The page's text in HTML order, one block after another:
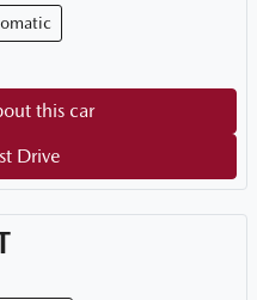
this car
Drive